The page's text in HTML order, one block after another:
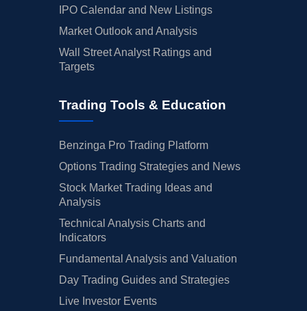
IPO Calendar and New Listings
Market Outlook and Analysis
Wall Street Analyst Ratings and
Targets
Trading Tools & Education
Benzinga Pro Trading Platform
Options Trading Strategies and News
Stock Market Trading Ideas and
Analysis
Technical Analysis Charts and
Indicators
Fundamental Analysis and Valuation
Day Trading Guides and Strategies
Live Investor Events